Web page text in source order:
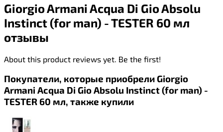
Giorgio Armani Acqua Di Gio Absolu
Instinct (for man) - TESTER 60 мл
отзывы
About this product reviews yet. Be the first!
Покупатели, которые приобрели Giorgio
Armani Acqua Di Gio Absolu Instinct (for man) -
TESTER 60 мл, также купили